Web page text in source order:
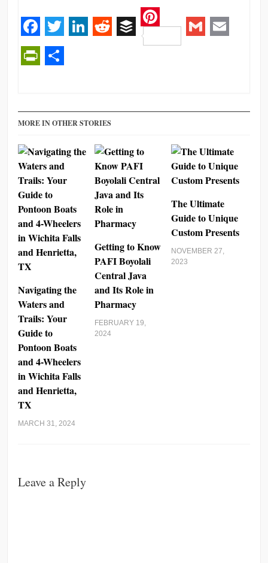
Facebook
Twitter RedditBuffer
Pinterest
MORE IN OTHER STORIES
Navigating the
Waters and
Trails: Your
Guide to
Pontoon Boats
and 4-Wheelers
in Wichita Falls
and Henrietta,
TX
MARCH 31, 2024
Getting to Know
PAFI Boyolali
Central Java
and Its Role in
Pharmacy
FEBRUARY 19,
2024
The Ultimate
Guide to Unique
Custom Presents
NOVEMBER 27,
2023
Leave a Reply